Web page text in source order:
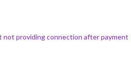
not providing connection after payment